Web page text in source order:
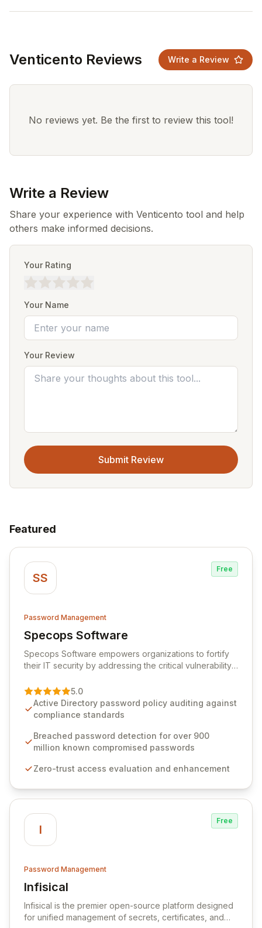
Venticento Reviews Write a Review
No reviews yet. Be the first to review this tool!
Write a Review
Share your experience with Venticento tool and help
others make informed decisions.
Your Rating
Your Name
Your Review
Submit Review
Featured
SS
Free
Password Management
Specops Software
View Specops Software
Specops Software empowers organizations to fortify
their IT security by addressing the critical vulnerability
premier vendor, Specops Software provides
advanced solutions designed to proactively block
weak passwords, enforce robust authentication
industry standards like CJIS and HITRUST. With deep
native integration into Active Directory and on-
unparalleled security and control for sensitive business
5.0
Active Directory password policy auditing against
compliance standards
Breached password detection for over 900
million known compromised passwords
Zero-trust access evaluation and enhancement
I
Free
Password Management
Infisical
View Infisical
Infisical is the premier open-source platform designed
for unified management of secrets, certificates, and